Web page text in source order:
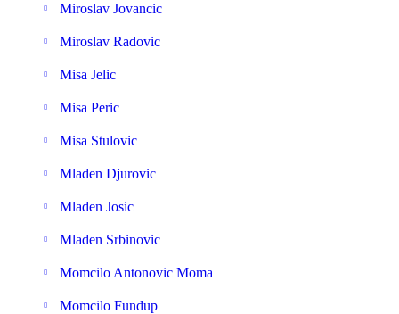
Miroslav Jovancic
Miroslav Radovic
Misa Jelic
Misa Peric
Misa Stulovic
Mladen Djurovic
Mladen Josic
Mladen Srbinovic
Momcilo Antonovic Moma
Momcilo Fundup